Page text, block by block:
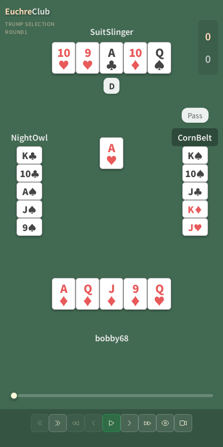
EuchreClub
0
0
TRUMP SELECTION
ROUND1
SuitSlinger
10
♥
9
♥
A
♣
10
♦
Q
♠
D
CornBelt
Pass
K♠
10♠
J♣
K♦
J♥
A
♦
Q
♦
J
♦
9
♦
Q
♥
bobby68
NightOwl
K♣
10♣
A♠
J♠
9♠
A
♥